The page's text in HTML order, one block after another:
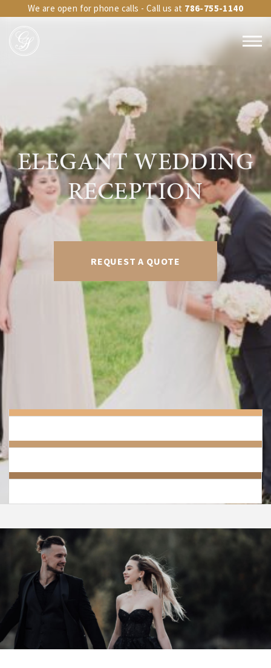
We are open for phone calls - Call us at 786-755-1140
ELEGANT WEDDING
RECEPTION
REQUEST A QUOTE
The Country Club House is accented by a stunning garden where a
sumptuous Fountain stands, welcoming your guests to this luxurious
mansion the day of your special event.
The Miami Ciudamar room is located at Killian Palms Country Club, a
7-acre private club that gives distinction and elegance to any event.